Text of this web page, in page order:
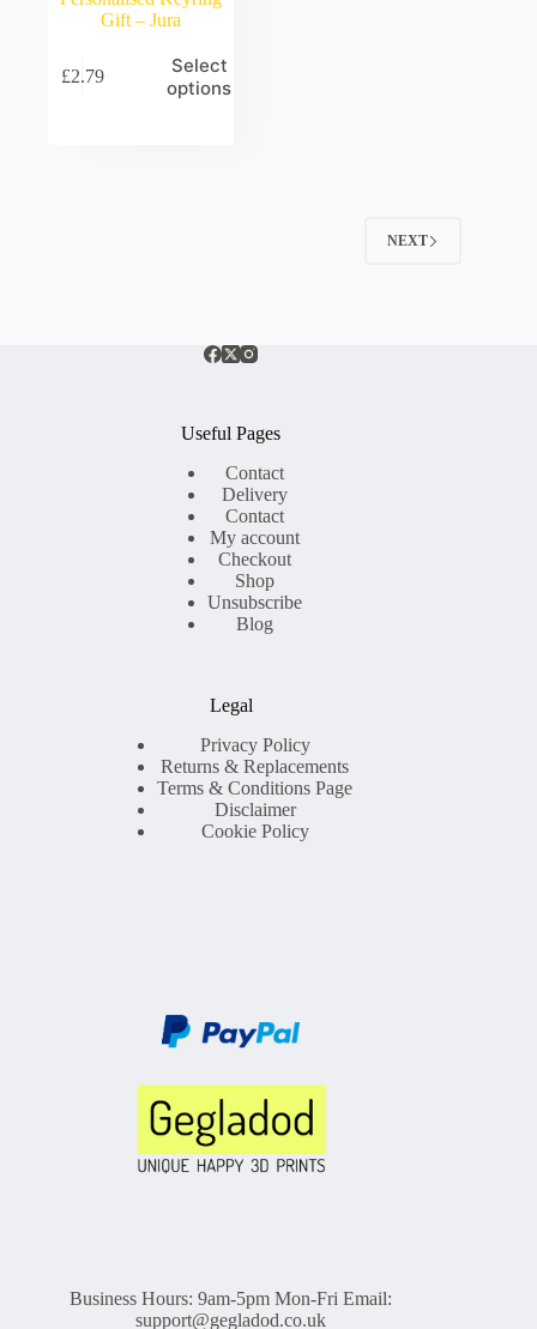
Gift – Jura
£2.79
Select
options
NEXT
Useful Pages
Contact
Delivery
Contact
My account
Checkout
Shop
Unsubscribe
Blog
Legal
Privacy Policy
Returns & Replacements
Terms & Conditions Page
Disclaimer
Cookie Policy
Business Hours: 9am-5pm Mon-Fri Email:
support@gegladod.co.uk